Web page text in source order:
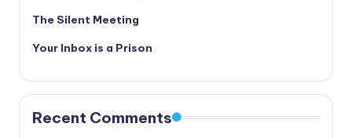
The Silent Meeting
Your Inbox is a Prison
Recent Comments